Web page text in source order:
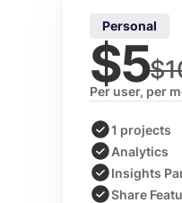
Personal
$5
Per user, per
1 projects
Analytics
Insights
Share